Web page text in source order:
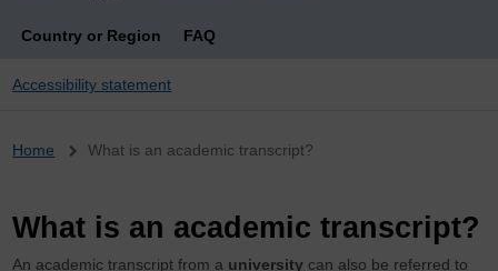
Country or Region FAQ
Accessibility statement
Breadcrumb
Home What is an academic transcript?
What is an academic transcript?
An academic transcript from a university can also be referred to